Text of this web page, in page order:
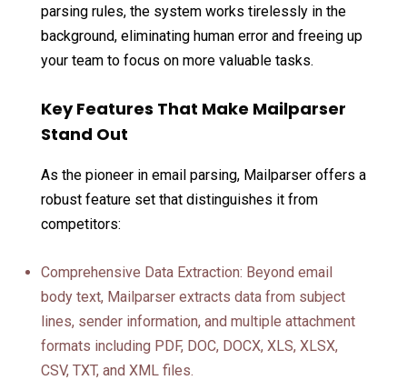
parsing rules, the system works tirelessly in the
background, eliminating human error and freeing up
your team to focus on more valuable tasks.
Key Features That Make Mailparser
Stand Out
As the pioneer in email parsing, Mailparser offers a
robust feature set that distinguishes it from
competitors:
Comprehensive Data Extraction: Beyond email
body text, Mailparser extracts data from subject
lines, sender information, and multiple attachment
formats including PDF, DOC, DOCX, XLS, XLSX,
CSV, TXT, and XML files.